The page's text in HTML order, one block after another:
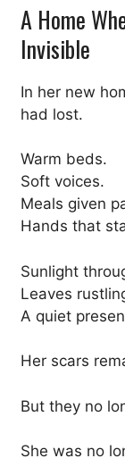
A Home
Invisible
In her new
had lost.
Warm beds.
Soft voices.
Meals given
Hands that
Sunlight
Leaves
A quiet
Her scars
But they no
She was no